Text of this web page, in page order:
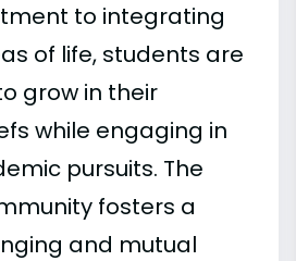
to integrating
of life, students are
grow in their
while engaging in
pursuits. The
fosters a
and mutual